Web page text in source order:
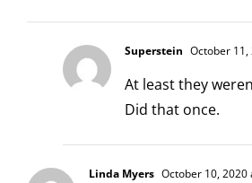
Superstein October 11,
At least they
Did that once.
Linda Myers October 10, 2020